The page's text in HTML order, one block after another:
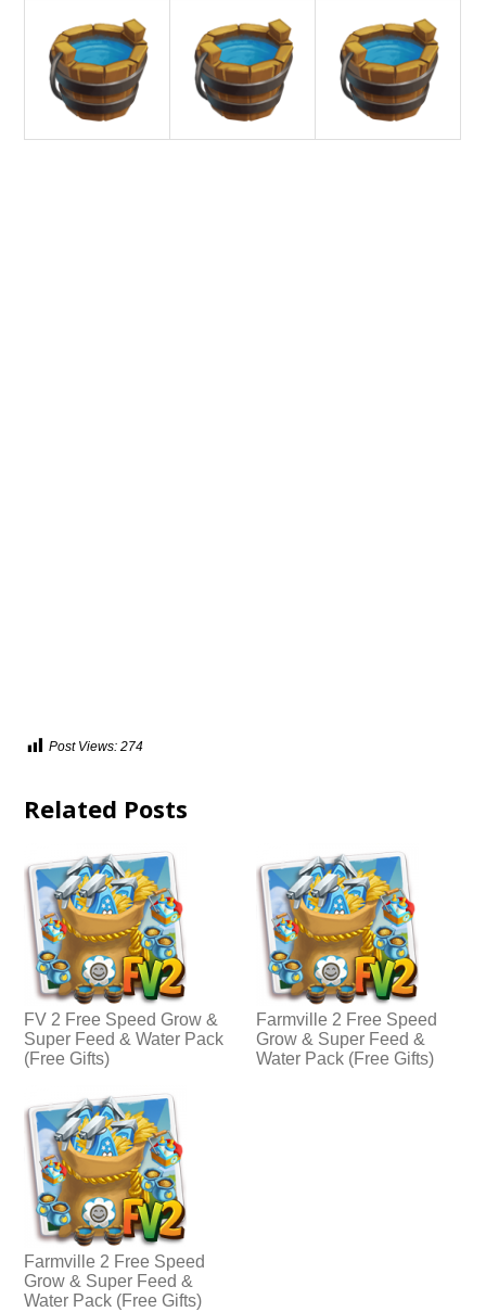
Post Views: 274
Related Posts
FV 2 Free Speed Grow &
Super Feed & Water Pack
(Free Gifts)
Farmville 2 Free Speed
Grow & Super Feed &
Water Pack (Free Gifts)
Farmville 2 Free Speed
Grow & Super Feed &
Water Pack (Free Gifts)